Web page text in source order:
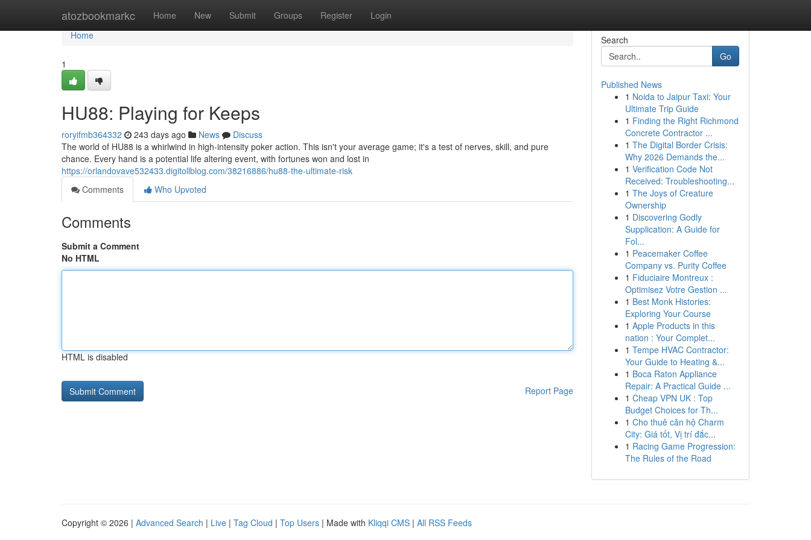
atozbookmarkc Home New Submit Groups Register Login
Home
Home
1
HU88: Playing for Keeps
roryifmb364332 243 days ago News
Discuss
The world of HU88 is a whirlwind in high-intensity poker action. This isn't your average game; it's a test of nerves, skill, and pure
chance. Every hand is a potential life altering event, with fortunes won and lost in
https://orlandovave532433.digitollblog.com/38216886/hu88-the-ultimate-risk
Comments
Who Upvoted
Comments
Submit a Comment
No HTML
HTML is disabled
Report Page
Search
Go
Published News
1 Noida to Jaipur Taxi: Your
Ultimate Trip Guide
1 Finding the Right Richmond
Concrete Contractor ...
1 The Digital Border Crisis:
Why 2026 Demands the...
1 Verification Code Not
Received: Troubleshooting...
1 The Joys of Creature
Ownership
1 Discovering Godly
Supplication: A Guide for
Fol...
1 Peacemaker Coffee
Company vs. Purity Coffee
1 Fiduciaire Montreux :
Optimisez Votre Gestion ...
1 Best Monk Histories:
Exploring Your Course
1 Apple Products in this
nation : Your Complet...
1 Tempe HVAC Contractor:
Your Guide to Heating &...
1 Boca Raton Appliance
Repair: A Practical Guide ...
1 Cheap VPN UK : Top
Budget Choices for Th...
1 Cho thuê căn hộ Charm
City: Giá tốt, Vị trí đắc...
1 Racing Game Progression:
The Rules of the Road
Copyright © 2026 | Advanced Search | Live | Tag Cloud | Top Users | Made with Kliqqi CMS | All RSS Feeds